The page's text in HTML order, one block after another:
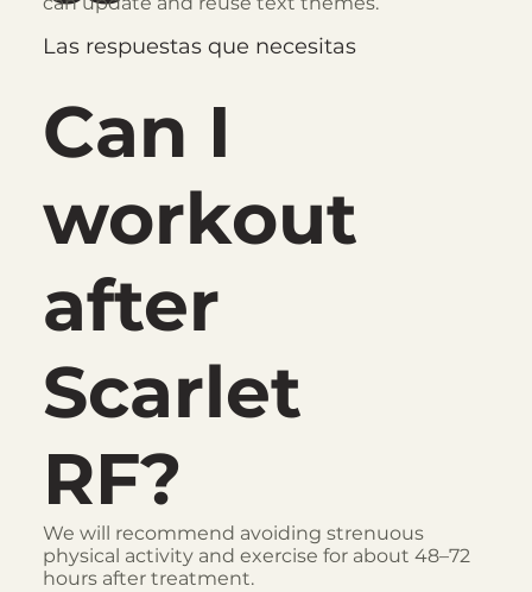
Las respuestas que necesitas
Can I
workout
after
Scarlet
RF?
We will recommend avoiding strenuous
physical activity and exercise for about 48–72
hours after treatment.